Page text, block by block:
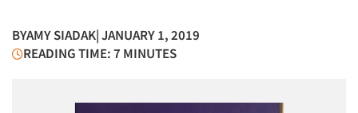
BYAMY SIADAK| JANUARY 1, 2019
READING TIME: 7 MINUTES